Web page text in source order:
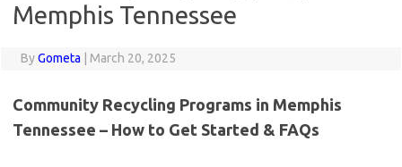
Memphis Tennessee
ByGometa March 20, 2025
Community Recycling Programs in Memphis
Tennessee – How to Get Started & FAQs